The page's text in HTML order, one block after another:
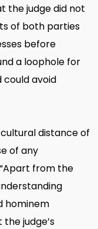
the judge did not
of both parties
before
a loophole for
could avoid
distance of
of any
from the
hominem
judge’s